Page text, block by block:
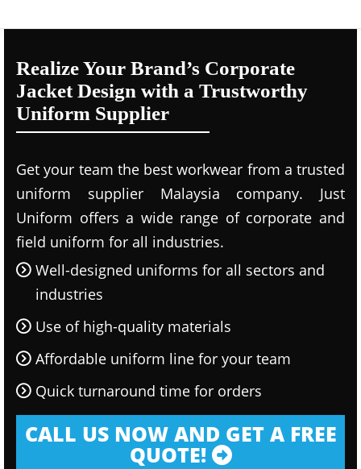
Realize Your Brand’s Corporate
Jacket Design with a Trustworthy
Uniform Supplier
Get your team the best workwear from a trusted
uniform supplier Malaysia company. Just
Uniform offers a wide range of corporate and
field uniform for all industries.
Well-designed uniforms for all sectors and
industries
Use of high-quality materials
Affordable uniform line for your team
Quick turnaround time for orders
CALL US NOW AND GET A FREE
QUOTE!